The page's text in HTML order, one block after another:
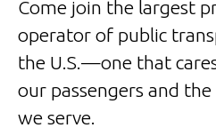
Come join the largest
operator of public
the U.S.—one that
our passengers and
we serve.